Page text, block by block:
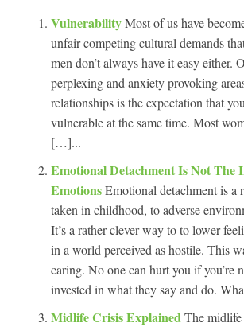
VulnerabilityMost of us have
unfair competing cultural demands
men don’t always have it easy either.
perplexing and anxiety provoking
relationships is the expectation that
vulnerable at the same time. Most
[…]...
Emotional Detachment Is Not The
EmotionsEmotional detachment is a
taken in childhood, to adverse
It’s a rather clever way to to lower
in a world perceived as hostile. This
caring. No one can hurt you if you’re
invested in what they say and do.
Midlife Crisis ExplainedThe midlife